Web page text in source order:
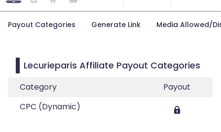
Payout Categories Generate Link Media Allowed/
Lecurieparis Affiliate Payout Categories
Category
Payout
CPC (Dynamic)